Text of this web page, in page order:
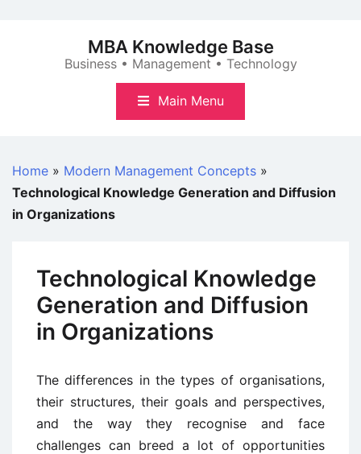
MBA Knowledge Base
Business • Management • Technology
Main Menu
Home » Modern Management Concepts »
Technological Knowledge Generation and Diffusion
in Organizations
Technological Knowledge
Generation and Diffusion
in Organizations
The differences in the types of organisations,
their structures, their goals and perspectives,
and the way they recognise and face
challenges can breed a lot of opportunities